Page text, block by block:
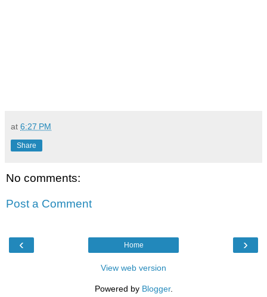
at 6:27 PM
Share
No comments:
Post a Comment
‹ ›
Home
View web version
Powered by Blogger.